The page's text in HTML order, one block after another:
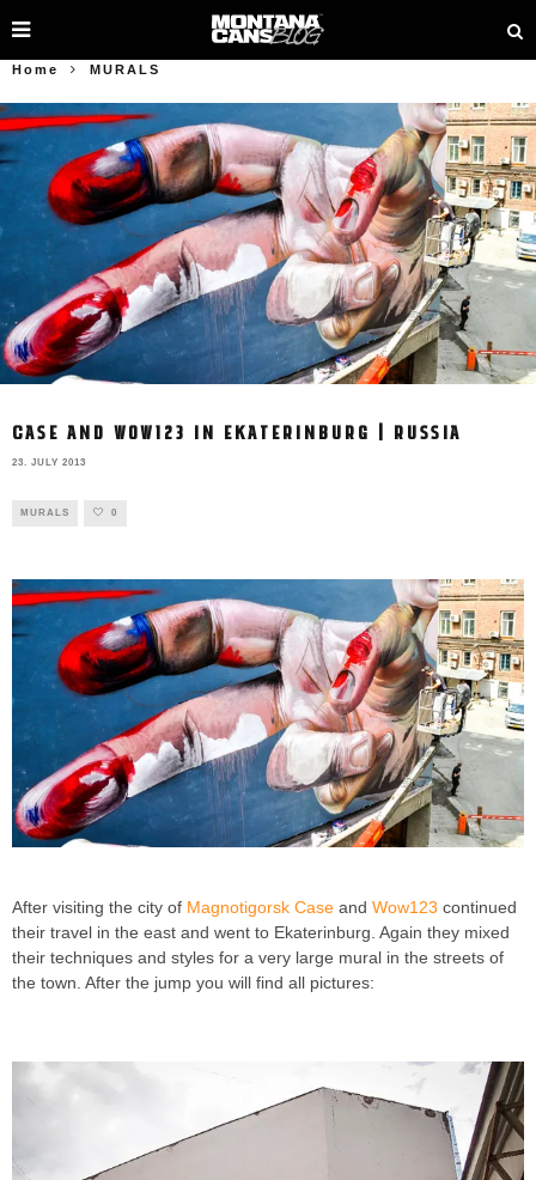
Home MURALS
CASE AND WOW123 IN EKATERINBURG | RUSSIA
23. JULY 2013
MURALS 0
After visiting the city of Magnotigorsk Case and Wow123 continued
their travel in the east and went to Ekaterinburg. Again they mixed
their techniques and styles for a very large mural in the streets of
the town. After the jump you will find all pictures: